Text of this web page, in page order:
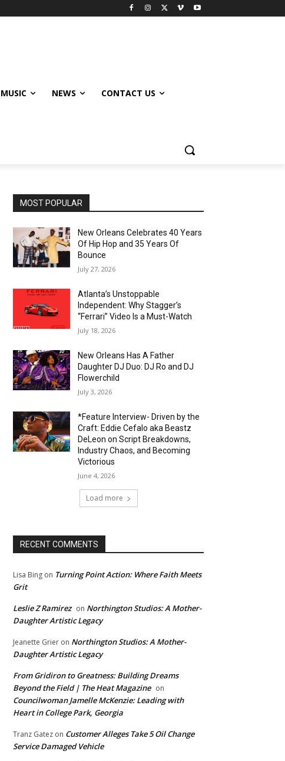
MUSIC NEWS CONTACT US
MOST POPULAR
New Orleans Celebrates 40 Years
Of Hip Hop and 35 Years Of
Bounce
July 27, 2026
Atlanta’s Unstoppable
Independent: Why Stagger’s
“Ferrari” Video Is a Must-Watch
July 18, 2026
New Orleans Has A Father
Daughter DJ Duo: DJ Ro and DJ
Flowerchild
July 3, 2026
*Feature Interview- Driven by the
Craft: Eddie Cefalo aka Beastz
DeLeon on Script Breakdowns,
Industry Chaos, and Becoming
Victorious
June 4, 2026
Load more
RECENT COMMENTS
Lisa Bing on Turning Point Action: Where Faith Meets
Grit
Leslie Z Ramirez on Northington Studios: A Mother-
Daughter Artistic Legacy
Jeanette Grier on Northington Studios: A Mother-
Daughter Artistic Legacy
From Gridiron to Greatness: Building Dreams
Beyond the Field | The Heat Magazine on
Councilwoman Jamelle McKenzie: Leading with
Heart in College Park, Georgia
Tranz Gatez on Customer Alleges Take 5 Oil Change
Service Damaged Vehicle